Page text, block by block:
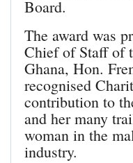
Board.
The award was
Chief of Staff of
Ghana, Hon.
recognised
contribution to
and her many
woman in the
industry.